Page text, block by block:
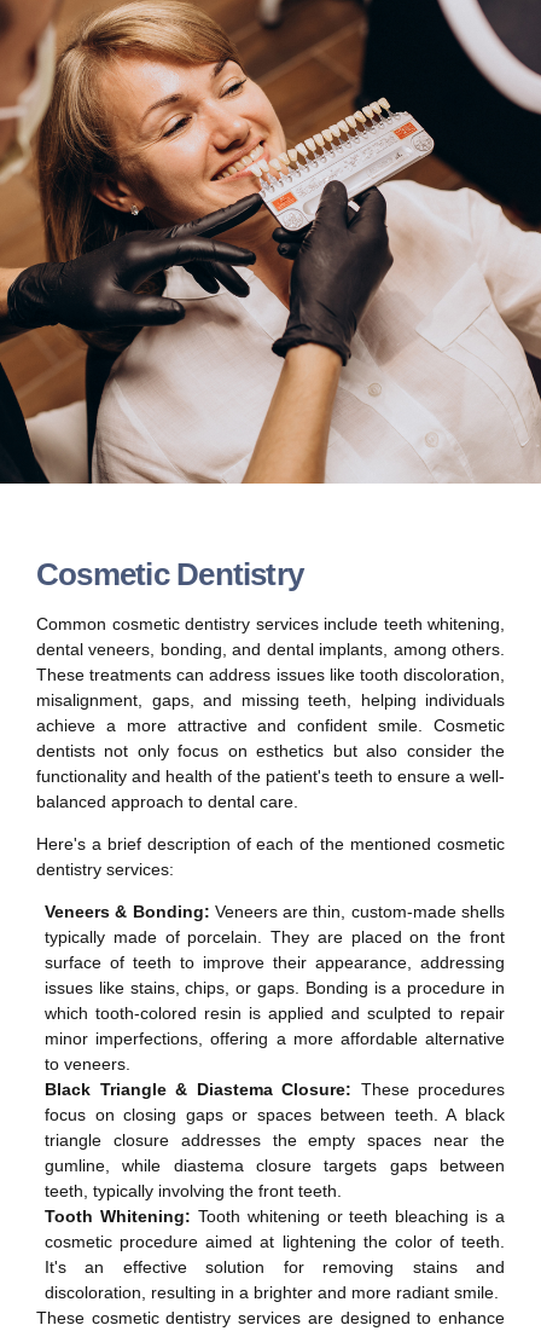
Cosmetic Dentistry
Common cosmetic dentistry services include teeth whitening,
dental veneers, bonding, and dental implants, among others.
These treatments can address issues like tooth discoloration,
misalignment, gaps, and missing teeth, helping individuals
achieve a more attractive and confident smile. Cosmetic
dentists not only focus on esthetics but also consider the
functionality and health of the patient's teeth to ensure a well-
balanced approach to dental care.
Here's a brief description of each of the mentioned cosmetic
dentistry services:
Veneers & Bonding: Veneers are thin, custom-made shells
typically made of porcelain. They are placed on the front
surface of teeth to improve their appearance, addressing
issues like stains, chips, or gaps. Bonding is a procedure in
which tooth-colored resin is applied and sculpted to repair
minor imperfections, offering a more affordable alternative
to veneers.
Black Triangle & Diastema Closure: These procedures
focus on closing gaps or spaces between teeth. A black
triangle closure addresses the empty spaces near the
gumline, while diastema closure targets gaps between
teeth, typically involving the front teeth.
Tooth Whitening: Tooth whitening or teeth bleaching is a
cosmetic procedure aimed at lightening the color of teeth.
It's an effective solution for removing stains and
discoloration, resulting in a brighter and more radiant smile.
These cosmetic dentistry services are designed to enhance